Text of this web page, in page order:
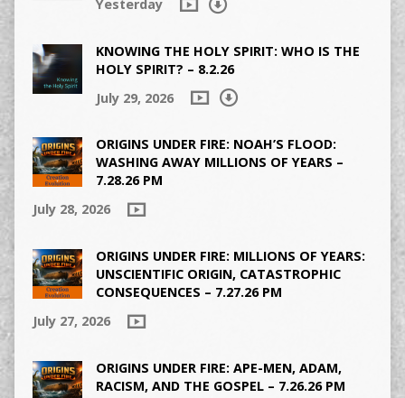
Yesterday
KNOWING THE HOLY SPIRIT: WHO IS THE
HOLY SPIRIT? – 8.2.26
July 29, 2026
ORIGINS UNDER FIRE: NOAH’S FLOOD:
WASHING AWAY MILLIONS OF YEARS –
7.28.26 PM
July 28, 2026
ORIGINS UNDER FIRE: MILLIONS OF YEARS:
UNSCIENTIFIC ORIGIN, CATASTROPHIC
CONSEQUENCES – 7.27.26 PM
July 27, 2026
ORIGINS UNDER FIRE: APE-MEN, ADAM,
RACISM, AND THE GOSPEL – 7.26.26 PM